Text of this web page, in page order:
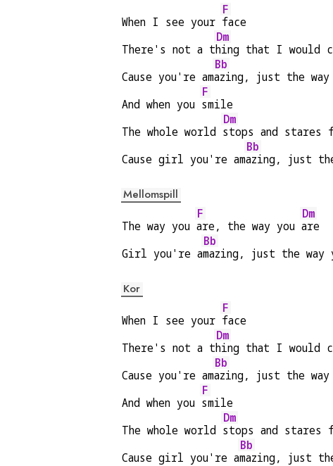
When I see your
F
face
There's not a t
Dm
hing that I would
Cause you're am
Bb
azing, just the way
And when you
F
smile
The whole world
Dm
stops and stares
Cause girl you're am
Bb
azing, just
Mellomspill
The way you
F
are, the way you
Dm
are
Girl you're a
Bb
mazing, just the way
Kor
When I see your
F
face
There's not a t
Dm
hing that I would
Cause you're am
Bb
azing, just the way
And when you
F
smile
The whole world
Dm
stops and stares
Cause girl you're a
Bb
mazing, just